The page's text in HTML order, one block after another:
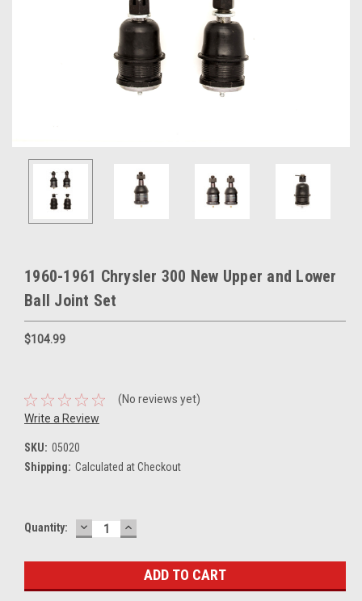
1960-1961 Chrysler 300 New Upper and Lower
Ball Joint Set
$104.99
(No reviews yet)
Write a Review
SKU: 05020
Shipping: Calculated at Checkout
Current
Quantity: DECREASE
QUANTITY:
INCREASE
QUANTITY: